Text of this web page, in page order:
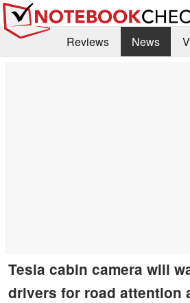
Reviews News
Tesla cabin camera will
drivers for road attention